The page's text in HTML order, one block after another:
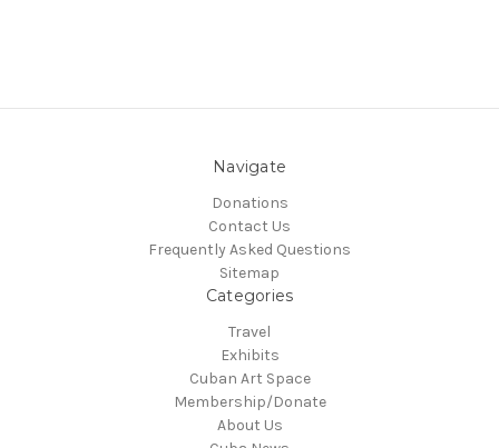
Navigate
Donations
Contact Us
Frequently Asked Questions
Sitemap
Categories
Travel
Exhibits
Cuban Art Space
Membership/Donate
About Us